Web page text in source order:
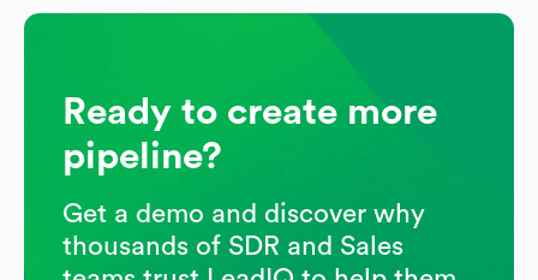
Ready to create more
pipeline?
Get a demo and discover why
thousands of SDR and Sales